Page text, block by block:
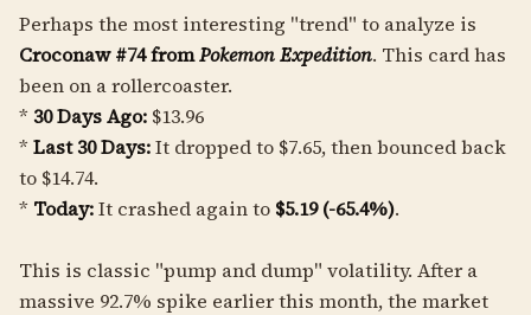
Perhaps the most interesting "trend" to analyze is
Croconaw #74 fromPokemon Expedition. This card has
been on a rollercoaster.
* 30 Days Ago: $13.96
* Last 30 Days:It dropped to $7.65, then bounced back
to $14.74.
* Today:It crashed again to $5.19 (-65.4%).
This is classic "pump and dump" volatility. After a
massive 92.7% spike earlier this month, the market